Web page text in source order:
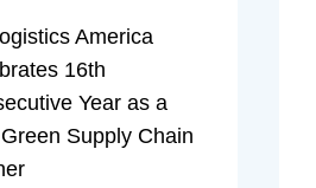
America
16th
Year as a
Supply Chain